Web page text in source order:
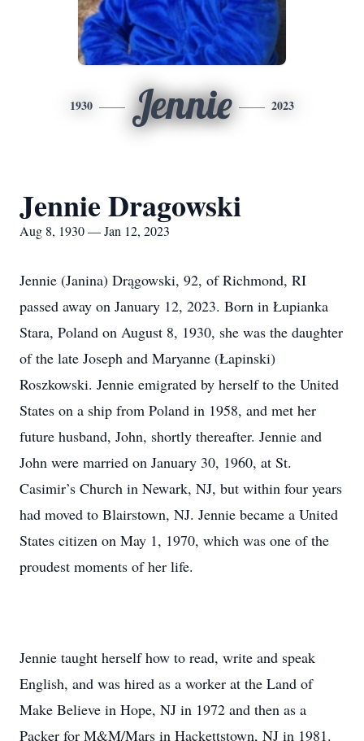
1930 Jennie 2023
Jennie Dragowski
Aug 8, 1930 — Jan 12, 2023
Jennie (Janina) Drągowski, 92, of Richmond, RI
passed away on January 12, 2023. Born in Łupianka
Stara, Poland on August 8, 1930, she was the daughter
of the late Joseph and Maryanne (Łapinski)
Roszkowski. Jennie emigrated by herself to the United
States on a ship from Poland in 1958, and met her
future husband, John, shortly thereafter. Jennie and
John were married on January 30, 1960, at St.
Casimir’s Church in Newark, NJ, but within four years
had moved to Blairstown, NJ. Jennie became a United
States citizen on May 1, 1970, which was one of the
proudest moments of her life.
Jennie taught herself how to read, write and speak
English, and was hired as a worker at the Land of
Make Believe in Hope, NJ in 1972 and then as a
Packer for M&M/Mars in Hackettstown, NJ in 1981.